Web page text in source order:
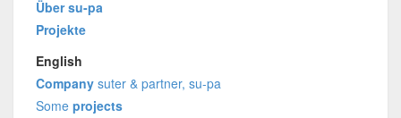
Über su-pa
Projekte
English
Company suter & partner, su-pa
Someprojects